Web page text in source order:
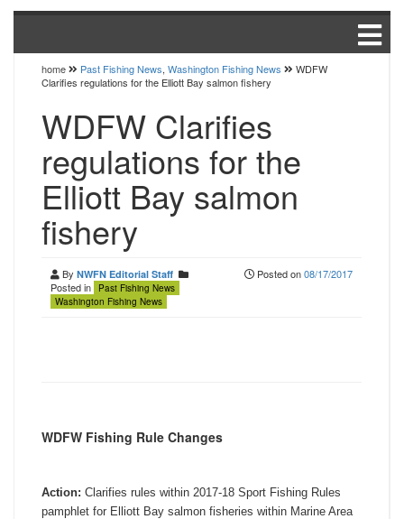
home Past Fishing News, Washington Fishing News
WDFW
Clarifies regulations for the Elliott Bay salmon fishery
WDFW Clarifies
regulations for the
Elliott Bay salmon
fishery
By NWFN Editorial Staff
Posted in
Past Fishing News
Washington Fishing News
Posted on08/17/2017
WDFW Fishing Rule Changes
Action: Clarifies rules within 2017-18 Sport Fishing Rules
pamphlet for Elliott Bay salmon fisheries within Marine Area